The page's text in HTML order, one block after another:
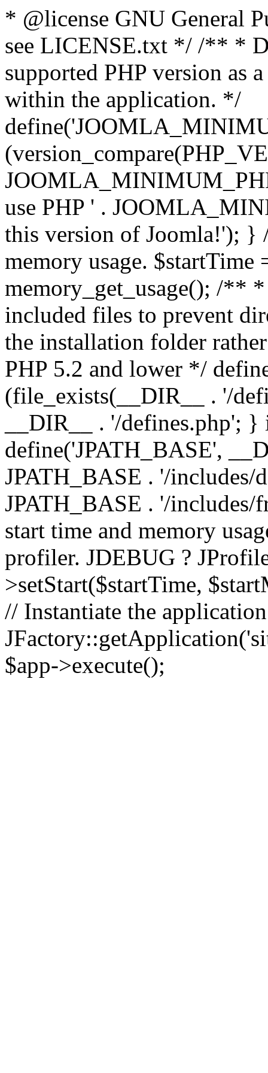
* @license GNU General
see LICENSE.txt */ /** *
supported PHP version as
within the application. */
use PHP ' .
this version of Joomla!'); }
memory usage.
memory_get_usage(); /**
included files to prevent
the installation folder
PHP 5.2 and lower */
(file_exists(__DIR__ . '/
__DIR__ . '/defines.php';
define('JPATH_BASE',
JPATH_BASE . '/includes/
JPATH_BASE . '/
start time and memory
profiler. JDEBUG ?
>setStart($startTime,
// Instantiate the
$app->execute();